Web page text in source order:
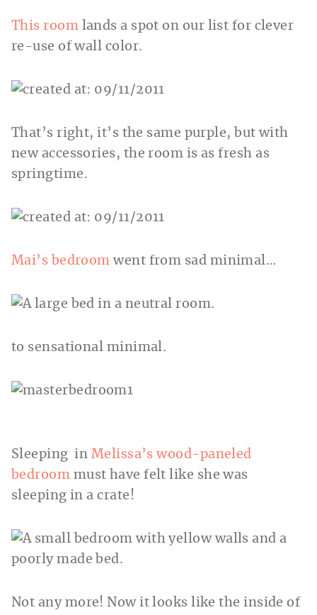
This room lands a spot on our list for clever
re-use of wall color.
That’s right, it’s the same purple, but with
new accessories, the room is as fresh as
springtime.
Mai’s bedroom went from sad minimal…
to sensational minimal.
Sleeping in Melissa’s wood-paneled
bedroom must have felt like she was
sleeping in a crate!
Not any more! Now it looks like the inside of